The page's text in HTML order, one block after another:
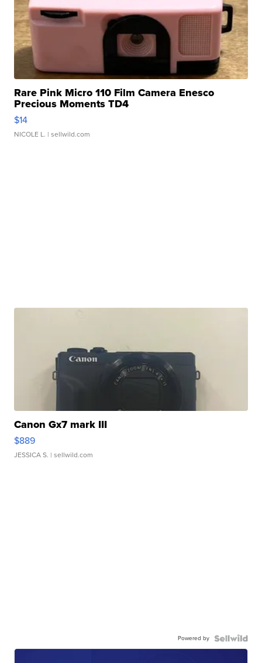
Rare Pink Micro 110 Film Camera Enesco
Precious Moments TD4
$14
NICOLE L. | sellwild.com
Canon Gx7 mark III
$889
JESSICA S. | sellwild.com
Powered by